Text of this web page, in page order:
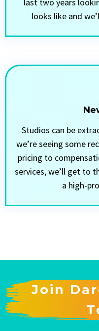
looks like and
Studios can be
we’re seeing some
pricing to
services, we’ll get to
a high-
Join